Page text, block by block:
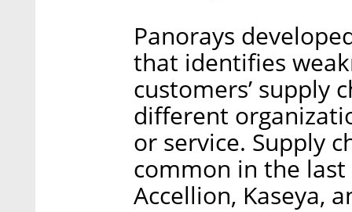
Panorays
that identifies
customers’ supply
different
or service. Supply
common in the last
Accellion, Kaseya,